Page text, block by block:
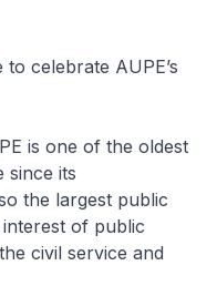
celebrate AUPE’s
is one of the oldest
since its
the largest public
of public
civil service and